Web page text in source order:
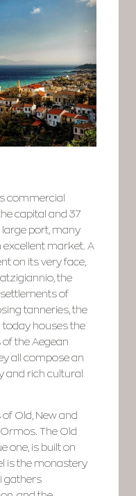
commercial
capital and 37
port, many
market. A
on its very face,
the
of
tanneries, the
houses the
the Aegean
all compose an
and rich cultural
Old, New and
The Old
one, is built on
is the monastery
gathers